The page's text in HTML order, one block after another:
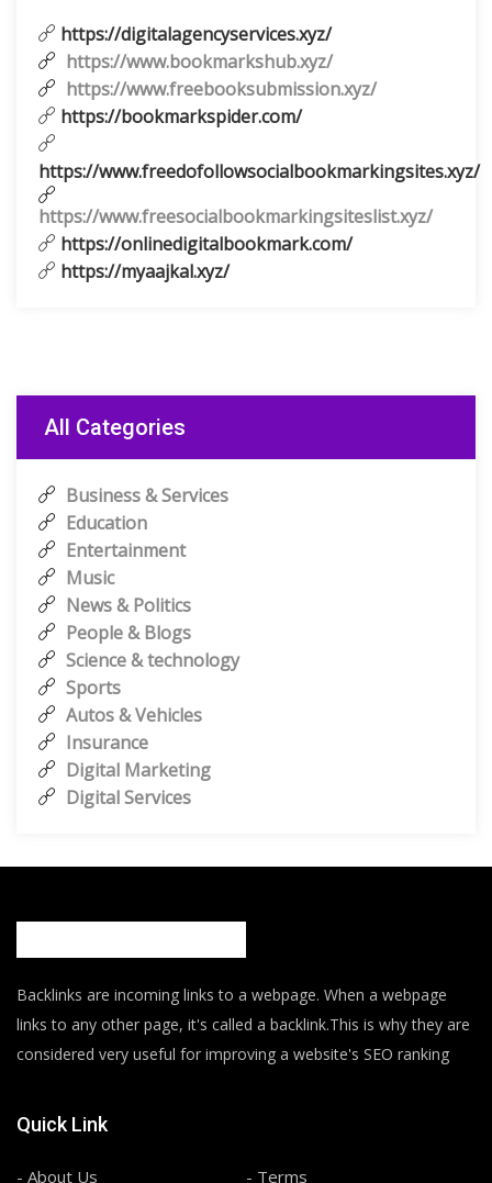
https://digitalagencyservices.xyz/
https://www.bookmarkshub.xyz/
https://www.freebooksubmission.xyz/
https://bookmarkspider.com/
https://www.freedofollowsocialbookmarkingsites.xyz/
https://www.freesocialbookmarkingsiteslist.xyz/
https://onlinedigitalbookmark.com/
https://myaajkal.xyz/
All Categories
Business & Services
Education
Entertainment
Music
News & Politics
People & Blogs
Science & technology
Sports
Autos & Vehicles
Insurance
Digital Marketing
Digital Services
Backlinks are incoming links to a webpage. When a webpage
links to any other page, it's called a backlink.This is why they are
considered very useful for improving a website's SEO ranking
Quick Link
- About Us - Terms